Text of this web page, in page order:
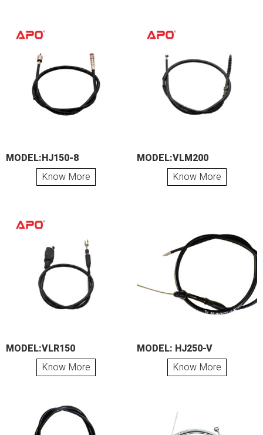
MODEL:HJ150-8
Know More
MODEL:VLM200
Know More
MODEL:VLR150
Know More
MODEL: HJ250-V
Know More